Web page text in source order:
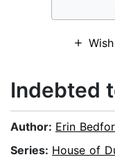
Indebted
Author: Erin
Series: House of